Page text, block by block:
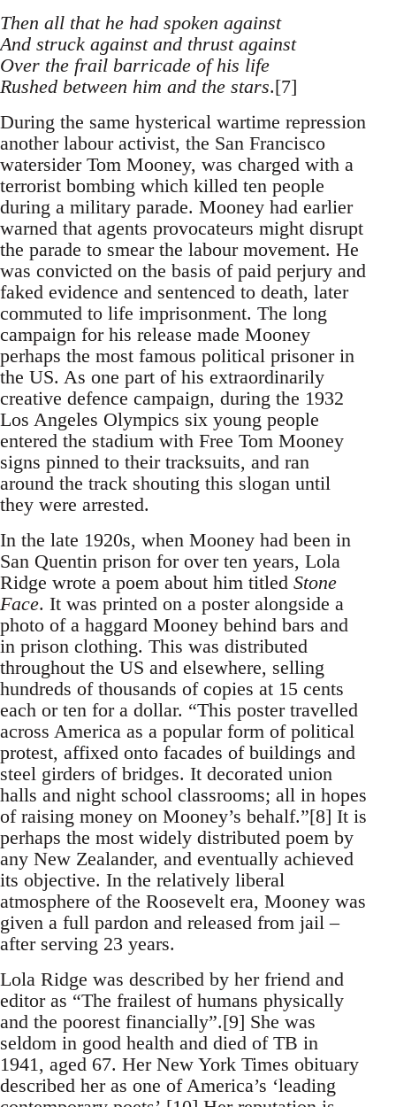
Then all that he had spoken against
And struck against and thrust against
Over the frail barricade of his life
Rushed between him and the stars.[7]
During the same hysterical wartime repression
another labour activist, the San Francisco
watersider Tom Mooney, was charged with a
terrorist bombing which killed ten people
during a military parade. Mooney had earlier
warned that agents provocateurs might disrupt
the parade to smear the labour movement. He
was convicted on the basis of paid perjury and
faked evidence and sentenced to death, later
commuted to life imprisonment. The long
campaign for his release made Mooney
perhaps the most famous political prisoner in
the US. As one part of his extraordinarily
creative defence campaign, during the 1932
Los Angeles Olympics six young people
entered the stadium with Free Tom Mooney
signs pinned to their tracksuits, and ran
around the track shouting this slogan until
they were arrested.
In the late 1920s, when Mooney had been in
San Quentin prison for over ten years, Lola
Ridge wrote a poem about him titled Stone
Face. It was printed on a poster alongside a
photo of a haggard Mooney behind bars and
in prison clothing. This was distributed
throughout the US and elsewhere, selling
hundreds of thousands of copies at 15 cents
each or ten for a dollar. “This poster travelled
across America as a popular form of political
protest, affixed onto facades of buildings and
steel girders of bridges. It decorated union
halls and night school classrooms; all in hopes
of raising money on Mooney’s behalf.”[8] It is
perhaps the most widely distributed poem by
any New Zealander, and eventually achieved
its objective. In the relatively liberal
atmosphere of the Roosevelt era, Mooney was
given a full pardon and released from jail –
after serving 23 years.
Lola Ridge was described by her friend and
editor as “The frailest of humans physically
and the poorest financially”.[9] She was
seldom in good health and died of TB in
1941, aged 67. Her New York Times obituary
described her as one of America’s ‘leading